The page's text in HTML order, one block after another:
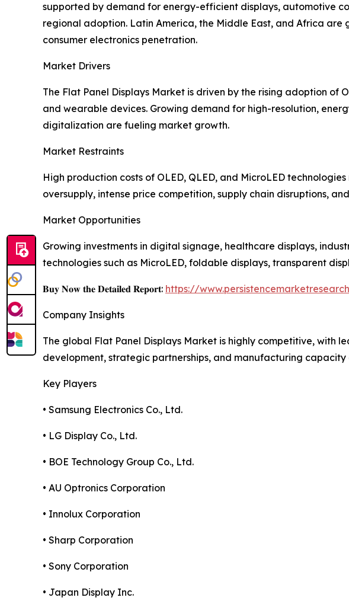
supported by demand for energy-efficient displays, automotive
regional adoption. Latin America, the Middle East, and Africa
consumer electronics penetration.
Market Drivers
The Flat Panel Displays Market is driven by the rising adoption of
and wearable devices. Growing demand for high-resolution,
digitalization are fueling market growth.
Market Restraints
High production costs of OLED, QLED, and MicroLED
oversupply, intense price competition, supply chain disruptions,
Market Opportunities
Growing investments in digital signage, healthcare displays,
technologies such as MicroLED, foldable displays, transparent
𝐁𝐮𝐲 𝐍𝐨𝐰 𝐭𝐡𝐞 𝐃𝐞𝐭𝐚𝐢𝐥𝐞𝐝 𝐑𝐞𝐩𝐨𝐫𝐭: https://
Company Insights
The global Flat Panel Displays Market is highly competitive, with
development, strategic partnerships, and manufacturing capacity
Key Players
• Samsung Electronics Co., Ltd.
• LG Display Co., Ltd.
• BOE Technology Group Co., Ltd.
• AU Optronics Corporation
• Innolux Corporation
• Sharp Corporation
• Sony Corporation
• Japan Display Inc.